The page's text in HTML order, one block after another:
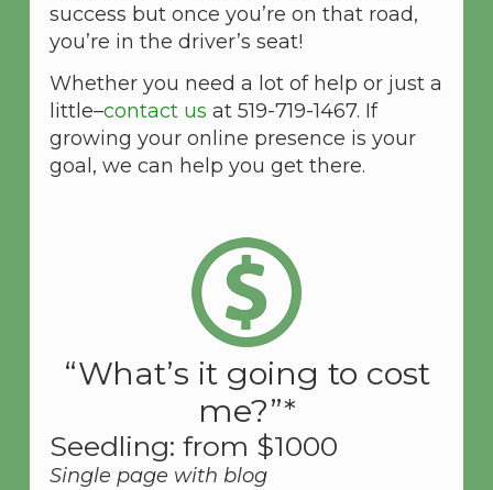
success but once you’re on that road,
you’re in the driver’s seat!
Whether you need a lot of help or just a
little–contact us at 519-719-1467. If
growing your online presence is your
goal, we can help you get there.
“What’s it going to cost
me?”*
Seedling: from $1000
Single page with blog